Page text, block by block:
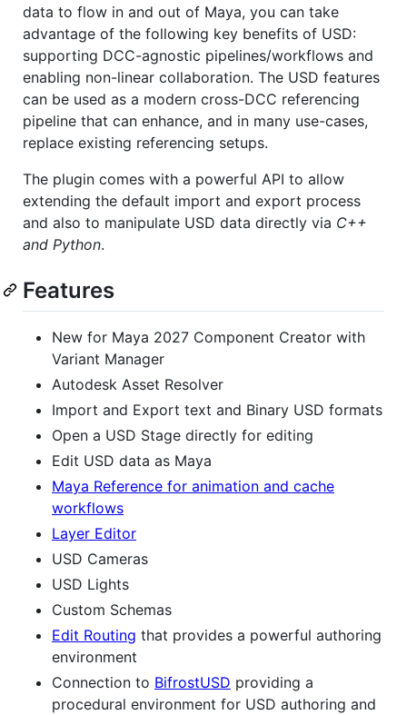
data to flow in and out of Maya, you can take
advantage of the following key benefits of USD:
supporting DCC-agnostic pipelines/workflows and
enabling non-linear collaboration. The USD features
can be used as a modern cross-DCC referencing
pipeline that can enhance, and in many use-cases,
replace existing referencing setups.
The plugin comes with a powerful API to allow
extending the default import and export process
and also to manipulate USD data directly via C++
and Python.
Features
New for Maya 2027 Component Creator with
Variant Manager
Autodesk Asset Resolver
Import and Export text and Binary USD formats
Open a USD Stage directly for editing
Edit USD data as Maya
Maya Reference for animation and cache
workflows
Layer Editor
USD Cameras
USD Lights
Custom Schemas
Edit Routing that provides a powerful authoring
environment
Connection to BifrostUSD providing a
procedural environment for USD authoring and